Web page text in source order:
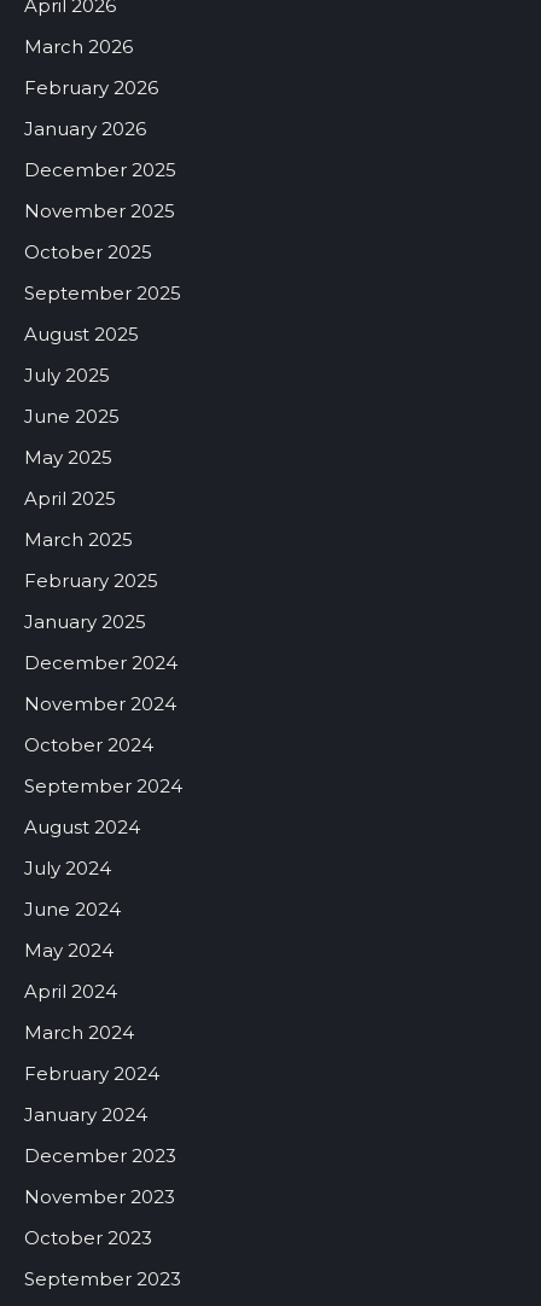
April 2026
March 2026
February 2026
January 2026
December 2025
November 2025
October 2025
September 2025
August 2025
July 2025
June 2025
May 2025
April 2025
March 2025
February 2025
January 2025
December 2024
November 2024
October 2024
September 2024
August 2024
July 2024
June 2024
May 2024
April 2024
March 2024
February 2024
January 2024
December 2023
November 2023
October 2023
September 2023